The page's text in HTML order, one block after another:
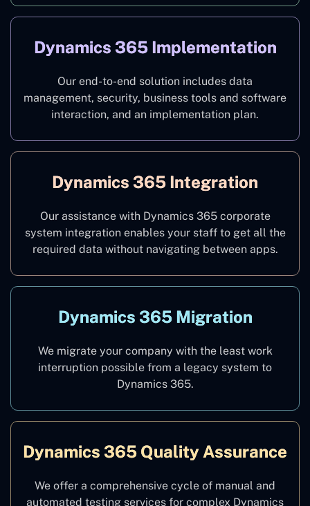
Dynamics 365 Implementation
Our end-to-end solution includes data
management, security, business tools and software
interaction, and an implementation plan.
Dynamics 365 Integration
Our assistance with Dynamics 365 corporate
system integration enables your staff to get all the
required data without navigating between apps.
Dynamics 365 Migration
We migrate your company with the least work
interruption possible from a legacy system to
Dynamics 365.
Dynamics 365 Quality Assurance
We offer a comprehensive cycle of manual and
automated testing services for complex Dynamics